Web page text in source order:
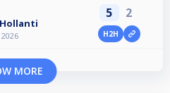
5 2
H2H
MORE